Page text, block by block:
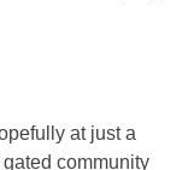
at just a
community